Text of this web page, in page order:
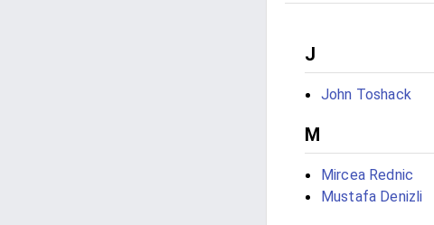
J
John Toshack
M
Mircea Rednic
Mustafa Denizli